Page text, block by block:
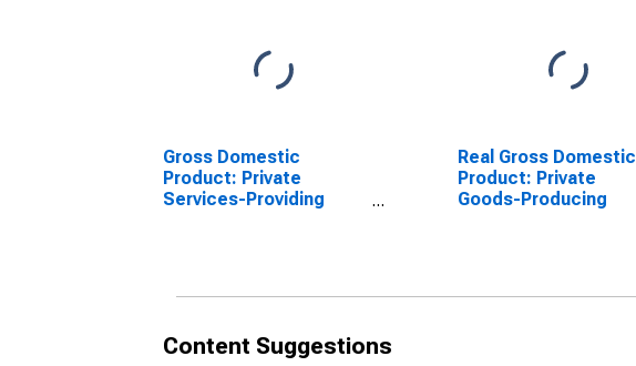
Gross Domestic
Product: Private
Services-Providing
Real Gross Domestic
Product: Private
Goods-Producing
Content Suggestions